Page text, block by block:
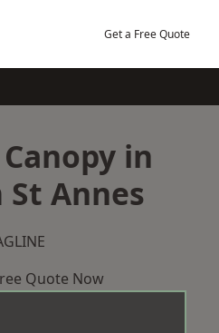
Get a Free Quote
in
Annes
Quote Now